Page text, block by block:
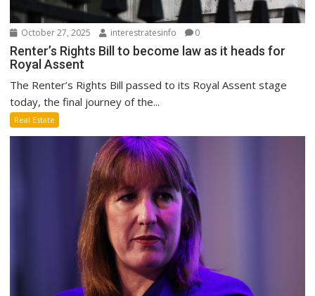
October 27, 2025 interestratesinfo 0
Renter’s Rights Bill to become law as it heads for
Royal Assent
The Renter’s Rights Bill passed to its Royal Assent stage
today, the final journey of the...
Real Estate